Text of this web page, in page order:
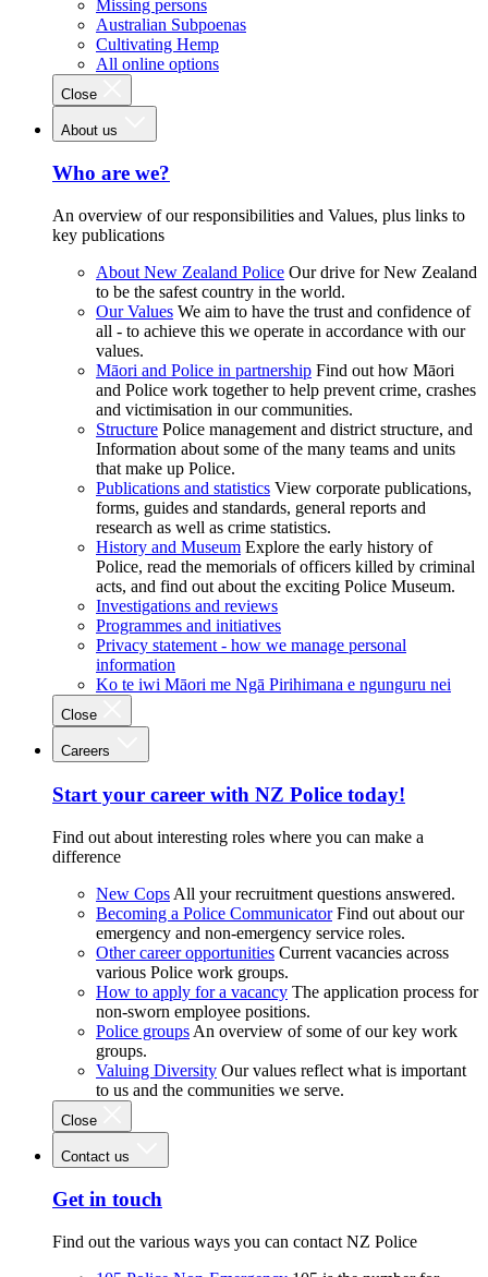
Missing persons
Australian Subpoenas
Cultivating Hemp
All online options
Close
About us
Who are we?
An overview of our responsibilities and Values, plus links to
key publications
About New Zealand Police Our drive for New Zealand
to be the safest country in the world.
Our Values We aim to have the trust and confidence of
all - to achieve this we operate in accordance with our
values.
Māori and Police in partnership Find out how Māori
and Police work together to help prevent crime, crashes
and victimisation in our communities.
Structure Police management and district structure, and
Information about some of the many teams and units
that make up Police.
Publications and statistics View corporate publications,
forms, guides and standards, general reports and
research as well as crime statistics.
History and Museum Explore the early history of
Police, read the memorials of officers killed by criminal
acts, and find out about the exciting Police Museum.
Investigations and reviews
Programmes and initiatives
Privacy statement - how we manage personal
information
Ko te iwi Māori me Ngā Pirihimana e ngunguru nei
Close
Careers
Start your career with NZ Police today!
Find out about interesting roles where you can make a
difference
New Cops All your recruitment questions answered.
Becoming a Police Communicator Find out about our
emergency and non-emergency service roles.
Other career opportunities Current vacancies across
various Police work groups.
How to apply for a vacancy The application process for
non-sworn employee positions.
Police groups An overview of some of our key work
groups.
Valuing Diversity Our values reflect what is important
to us and the communities we serve.
Close
Contact us
Get in touch
Find out the various ways you can contact NZ Police